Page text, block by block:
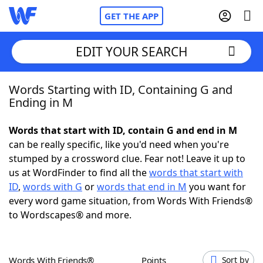
GET THE APP
Home
NYT Crossplay Cheat
Scrabble Helpers
Today's NYT GamesHints & Answers
EDIT YOUR SEARCH
Words Starting with ID, Containing G and
Ending in M
Words that start with ID, contain G and end in M
can be really specific, like you'd need when you're
stumped by a crossword clue. Fear not! Leave it up to
us at WordFinder to find all thewords that start with
ID, words with G orwords that end in M you want for
every word game situation, from Words With Friends®
to Wordscapes® and more.
Words With Friends® Points Sort by